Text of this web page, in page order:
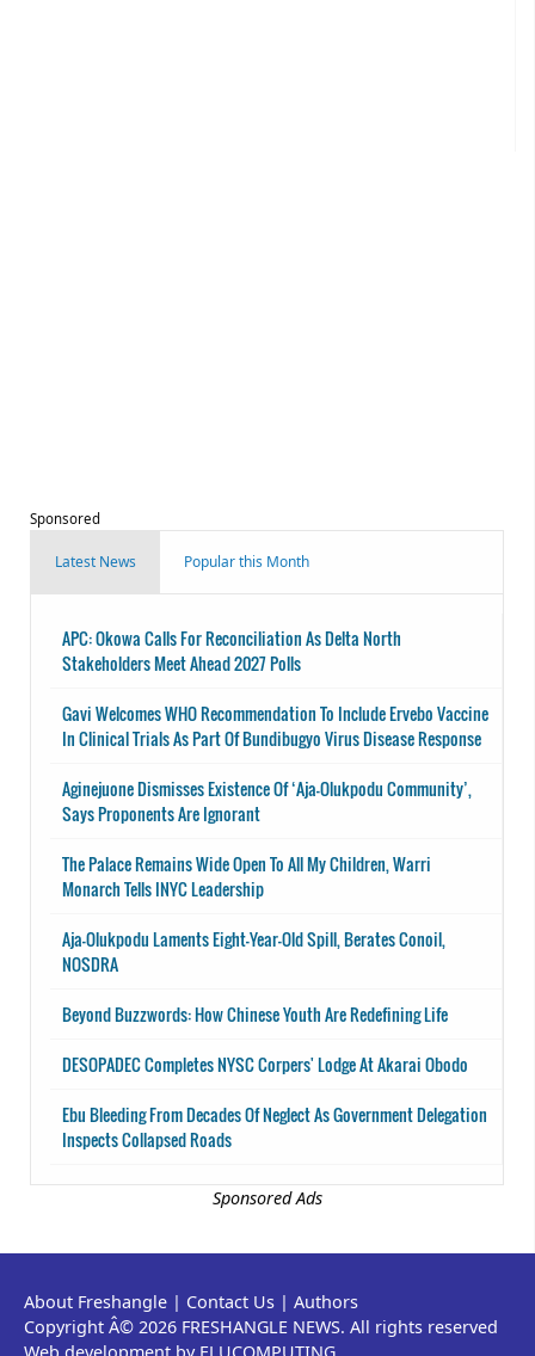
Sponsored
Latest News Popular this Month
APC: Okowa Calls For Reconciliation As Delta North
Stakeholders Meet Ahead 2027 Polls
Gavi Welcomes WHO Recommendation To Include Ervebo Vaccine
In Clinical Trials As Part Of Bundibugyo Virus Disease Response
Aginejuone Dismisses Existence Of ‘Aja-Olukpodu Community’,
Says Proponents Are Ignorant
The Palace Remains Wide Open To All My Children, Warri
Monarch Tells INYC Leadership
Aja-Olukpodu Laments Eight-Year-Old Spill, Berates Conoil,
NOSDRA
Beyond Buzzwords: How Chinese Youth Are Redefining Life
DESOPADEC Completes NYSC Corpers' Lodge At Akarai Obodo
Ebu Bleeding From Decades Of Neglect As Government Delegation
Inspects Collapsed Roads
Sponsored Ads
About Freshangle | Contact Us | Authors
Copyright Â© 2026 FRESHANGLE NEWS. All rights reserved
Web development by ELUCOMPUTING